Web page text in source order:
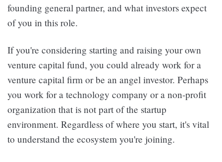
founding general partner, and what investors expect
of you in this role.
If you're considering starting and raising your own
venture capital fund, you could already work for a
venture capital firm or be an angel investor. Perhaps
you work for a technology company or a non-profit
organization that is not part of the startup
environment. Regardless of where you start, it's vital
to understand the ecosystem you're joining.